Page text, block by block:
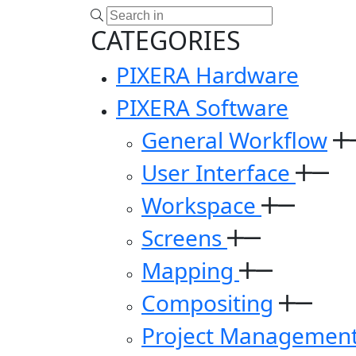
CATEGORIES
PIXERA Hardware
PIXERA Software
General Workflow
User Interface
Workspace
Screens
Mapping
Compositing
Project